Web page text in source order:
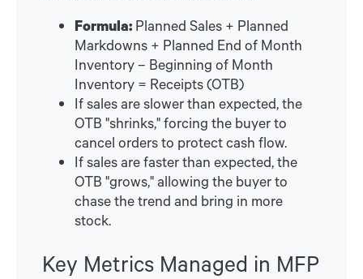
Formula: Planned Sales + Planned
Markdowns + Planned End of Month
Inventory – Beginning of Month
Inventory = Receipts (OTB)
If sales are slower than expected, the
OTB "shrinks," forcing the buyer to
cancel orders to protect cash flow.
If sales are faster than expected, the
OTB "grows," allowing the buyer to
chase the trend and bring in more
stock.
Key Metrics Managed in MFP